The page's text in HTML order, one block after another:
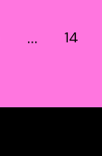
… 14